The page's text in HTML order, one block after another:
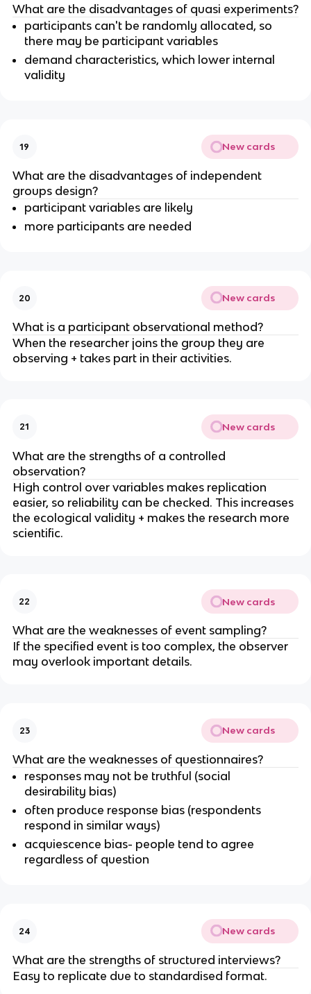
What are the disadvantages of quasi experiments?
participants can't be randomly allocated, so
there may be participant variables
demand characteristics, which lower internal
validity
19 New cards
What are the disadvantages of independent
groups design?
participant variables are likely
more participants are needed
20 New cards
What is a participant observational method?
When the researcher joins the group they are
observing + takes part in their activities.
21 New cards
What are the strengths of a controlled
observation?
High control over variables makes replication
easier, so reliability can be checked. This increases
the ecological validity + makes the research more
scientific.
22 New cards
What are the weaknesses of event sampling?
If the specified event is too complex, the observer
may overlook important details.
23 New cards
What are the weaknesses of questionnaires?
responses may not be truthful (social
desirability bias)
often produce response bias (respondents
respond in similar ways)
acquiescence bias- people tend to agree
regardless of question
24 New cards
What are the strengths of structured interviews?
Easy to replicate due to standardised format.